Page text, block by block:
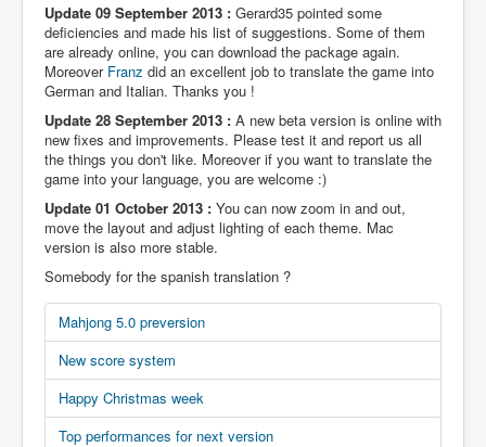
Update 09 September 2013 : Gerard35 pointed some
deficiencies and made his list of suggestions. Some of them
are already online, you can download the package again.
Moreover Franz did an excellent job to translate the game into
German and Italian. Thanks you !
Update 28 September 2013 : A new beta version is online with
new fixes and improvements. Please test it and report us all
the things you don't like. Moreover if you want to translate the
game into your language, you are welcome :)
Update 01 October 2013 : You can now zoom in and out,
move the layout and adjust lighting of each theme. Mac
version is also more stable.
Somebody for the spanish translation ?
Mahjong 5.0 preversion
New score system
Happy Christmas week
Top performances for next version